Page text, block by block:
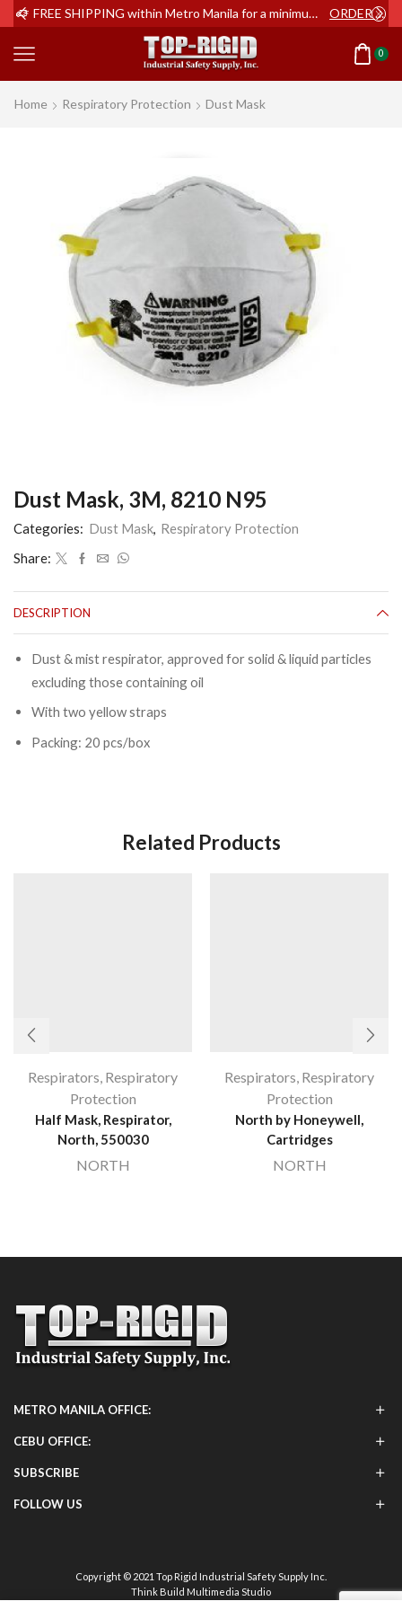
FREE SHIPPING within Metro Manila for a minimum order of Php2,000+ ORDER NOW
0
Home Respiratory Protection Dust Mask
Dust Mask, 3M, 8210 N95
Categories: Dust Mask, Respiratory Protection
Share:
DESCRIPTION
Dust & mist respirator, approved for solid & liquid particles
excluding those containing oil
With two yellow straps
Packing: 20 pcs/box
Related Products
Respirators, Respiratory
Protection
Half Mask, Respirator,
North, 550030
NORTH
Respirators, Respiratory
Protection
North by Honeywell,
Cartridges
NORTH
METRO MANILA OFFICE:
CEBU OFFICE:
SUBSCRIBE
FOLLOW US
Copyright © 2021 Top Rigid Industrial Safety Supply Inc.
Think Build Multimedia Studio